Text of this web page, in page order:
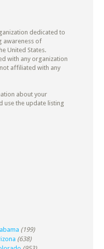
dedicated to
awareness of
United States.
with any organization
affiliated with any
about your
use the update listing
(199)
(638)